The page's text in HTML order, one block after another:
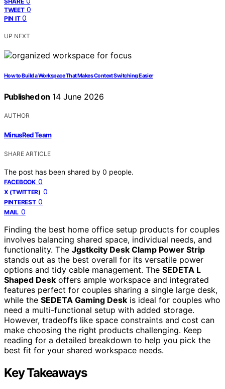
TWEET 0
PIN IT 0
UP NEXT
How to Build a Workspace That Makes Context Switching Easier
Published on 14 June 2026
AUTHOR
MinusRed Team
SHARE ARTICLE
The post has been shared by 0 people.
FACEBOOK 0
X (TWITTER) 0
PINTEREST 0
MAIL 0
Finding the best home office setup products for couples
involves balancing shared space, individual needs, and
functionality. The Jgstkcity Desk Clamp Power Strip
stands out as the best overall for its versatile power
options and tidy cable management. The SEDETA L
Shaped Desk offers ample workspace and integrated
features perfect for couples sharing a single large desk,
while the SEDETA Gaming Desk is ideal for couples who
need a multi-functional setup with added storage.
However, tradeoffs like space constraints and cost can
make choosing the right products challenging. Keep
reading for a detailed breakdown to help you pick the
best fit for your shared workspace needs.
Key Takeaways